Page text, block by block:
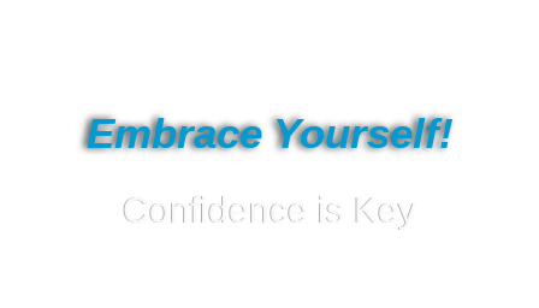
Embrace Yourself!
Confidence is Key